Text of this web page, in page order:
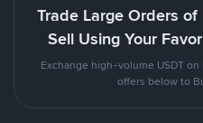
Trade Large Orders
Sell Using Your
Exchange high-volume USDT
offers below to